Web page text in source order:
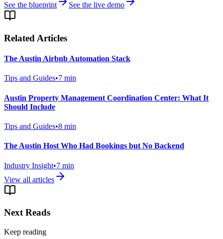
See the blueprint See the live demo
Related Articles
The Austin Airbnb Automation Stack
Tips and Guides•7 min
Austin Property Management Coordination Center: What It
Should Include
Tips and Guides•8 min
The Austin Host Who Had Bookings but No Backend
Industry Insight•7 min
View all articles
Next Reads
Keep reading